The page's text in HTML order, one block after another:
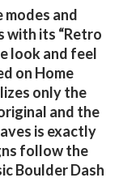
and
with its “Retro
look and feel
on Home
only the
and the
is exactly
follow the
Boulder Dash